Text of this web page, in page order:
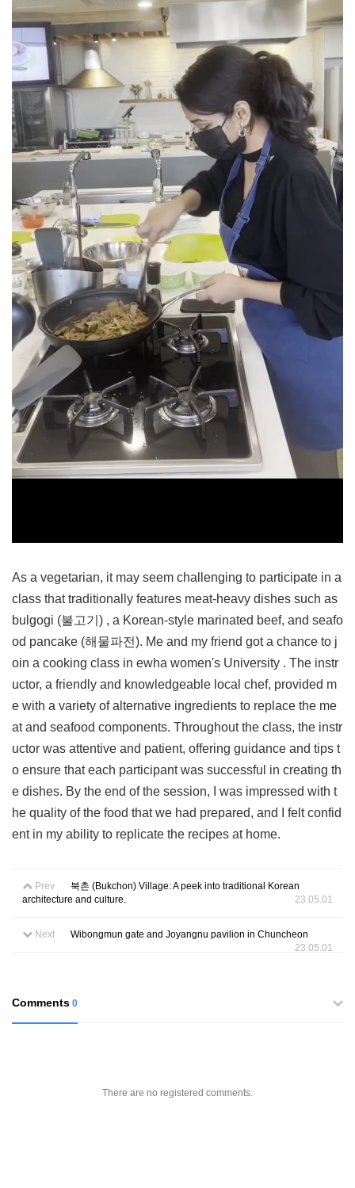
As a vegetarian, it may seem challenging to participate in a
class that traditionally features meat-heavy dishes such as
bulgogi (불고기) , a Korean-style marinated beef, and seafo
od pancake (해물파전). Me and my friend got a chance to j
oin a cooking class in ewha women's University . The instr
uctor, a friendly and knowledgeable local chef, provided m
e with a variety of alternative ingredients to replace the me
at and seafood components. Throughout the class, the instr
uctor was attentive and patient, offering guidance and tips t
o ensure that each participant was successful in creating th
e dishes. By the end of the session, I was impressed with t
he quality of the food that we had prepared, and I felt confid
ent in my ability to replicate the recipes at home.
Prev
북촌 (Bukchon) Village: A peek into traditional Korean
architecture and culture.
23.05.01
Next
Wibongmun gate and Joyangnu pavilion in Chuncheon
23.05.01
Comments 0
There are no registered comments.